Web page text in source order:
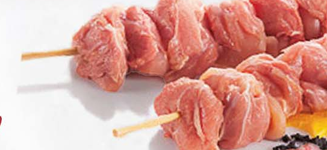
Site Index
Welcome to VG Paterakis,
Kissamos Family Butcher
About us